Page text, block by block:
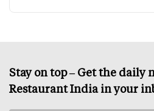
Stay on top – Get the daily
Restaurant India in your